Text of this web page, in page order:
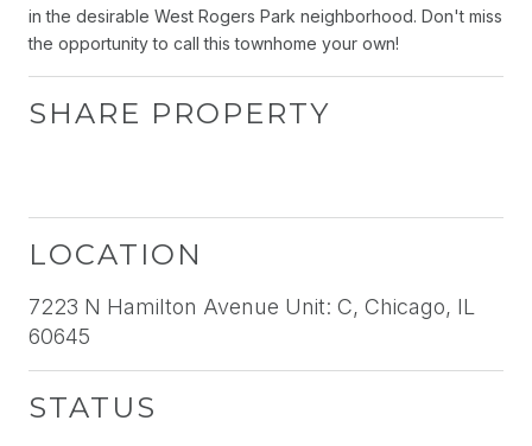
in the desirable West Rogers Park neighborhood. Don't miss
the opportunity to call this townhome your own!
SHARE PROPERTY
LOCATION
7223 N Hamilton Avenue Unit: C, Chicago, IL
60645
STATUS